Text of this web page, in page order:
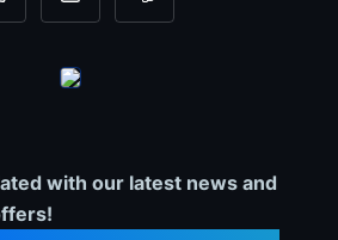
35 820 0967
info@dyno-For tool support,
with our latest news and